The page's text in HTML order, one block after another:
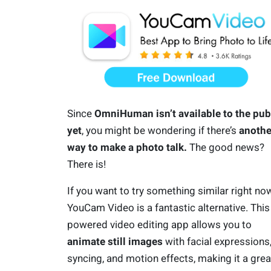
Since OmniHuman isn’t available to the
yet, you might be wondering if there’s
way to make a photo talk. The good news?
There is!
If you want to try something similar right
YouCam Video is a fantastic alternative.
powered video editing app allows you to
animate still images with facial
syncing, and motion effects, making it a